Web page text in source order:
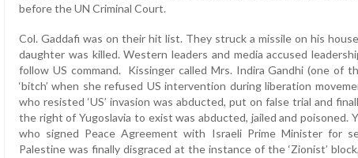
before the UN Criminal Court.
Col. Gaddafi was on their hit list. They struck a missile on his
daughter was killed. Western leaders and media accused
follow US command. Kissinger called Mrs. Indira Gandhi (one of
‘bitch’ when she refused US intervention during liberation
who resisted ‘US’ invasion was abducted, put on false trial and
the right of Yugoslavia to exist was abducted, jailed and poisoned.
who signed Peace Agreement with Israeli Prime Minister for
Palestine was finally disgraced at the instance of the ‘Zionist’